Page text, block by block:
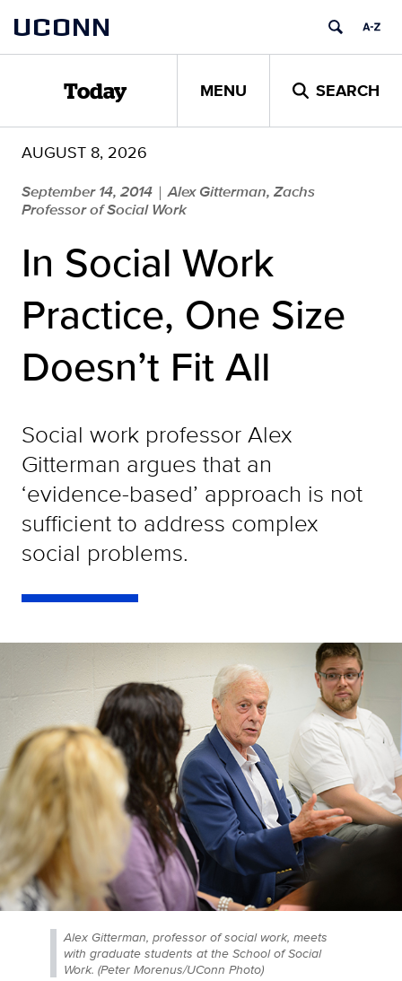
content
UCONN
Today MENU SEARCH
AUGUST 8, 2026
September 14, 2014 | Alex Gitterman, Zachs
Professor of Social Work
In Social Work
Practice, One Size
Doesn’t Fit All
Social work professor Alex
Gitterman argues that an
‘evidence-based’ approach is not
sufficient to address complex
social problems.
Alex Gitterman, professor of social work, meets
with graduate students at the School of Social
Work. (Peter Morenus/UConn Photo)